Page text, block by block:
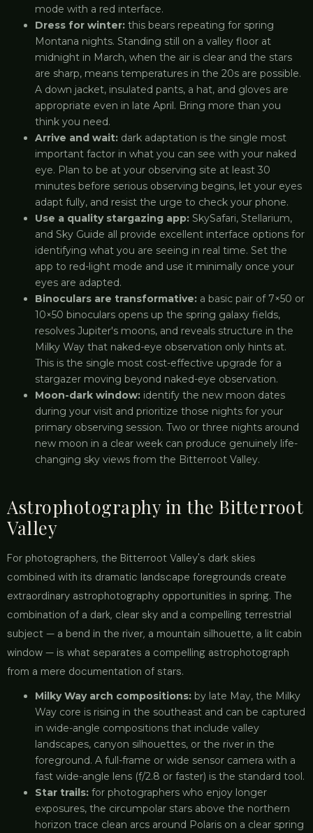
mode with a red interface.
Dress for winter: this bears repeating for spring
Montana nights. Standing still on a valley floor at
midnight in March, when the air is clear and the stars
are sharp, means temperatures in the 20s are possible.
A down jacket, insulated pants, a hat, and gloves are
appropriate even in late April. Bring more than you
think you need.
Arrive and wait: dark adaptation is the single most
important factor in what you can see with your naked
eye. Plan to be at your observing site at least 30
minutes before serious observing begins, let your eyes
adapt fully, and resist the urge to check your phone.
Use a quality stargazing app: SkySafari, Stellarium,
and Sky Guide all provide excellent interface options for
identifying what you are seeing in real time. Set the
app to red-light mode and use it minimally once your
eyes are adapted.
Binoculars are transformative: a basic pair of 7×50 or
10×50 binoculars opens up the spring galaxy fields,
resolves Jupiter's moons, and reveals structure in the
Milky Way that naked-eye observation only hints at.
This is the single most cost-effective upgrade for a
stargazer moving beyond naked-eye observation.
Moon-dark window: identify the new moon dates
during your visit and prioritize those nights for your
primary observing session. Two or three nights around
new moon in a clear week can produce genuinely life-
changing sky views from the Bitterroot Valley.
Astrophotography in the Bitterroot
Valley
For photographers, the Bitterroot Valley's dark skies
combined with its dramatic landscape foregrounds create
extraordinary astrophotography opportunities in spring. The
combination of a dark, clear sky and a compelling terrestrial
subject — a bend in the river, a mountain silhouette, a lit cabin
window — is what separates a compelling astrophotograph
from a mere documentation of stars.
Milky Way arch compositions: by late May, the Milky
Way core is rising in the southeast and can be captured
in wide-angle compositions that include valley
landscapes, canyon silhouettes, or the river in the
foreground. A full-frame or wide sensor camera with a
fast wide-angle lens (f/2.8 or faster) is the standard tool.
Star trails: for photographers who enjoy longer
exposures, the circumpolar stars above the northern
horizon trace clean arcs around Polaris on a clear spring